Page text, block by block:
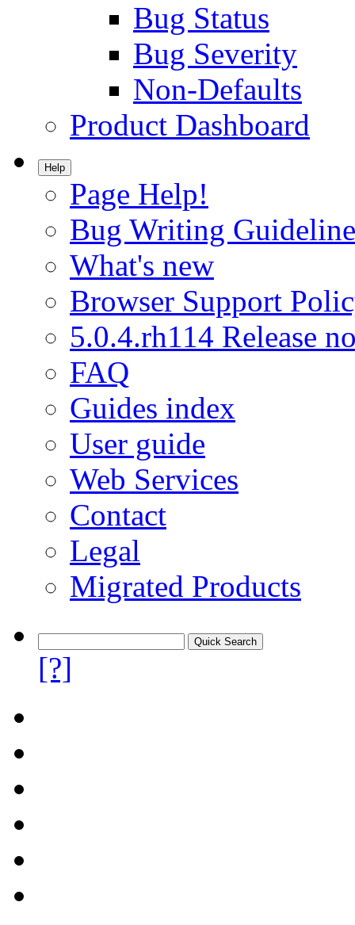
Bug Status
Bug Severity
Non-Defaults
Product Dashboard
Help
Page Help!
Bug Writing
What's new
Browser Support
5.0.4.rh114 Release
FAQ
Guides index
User guide
Web Services
Contact
Legal
Migrated Products
[?]